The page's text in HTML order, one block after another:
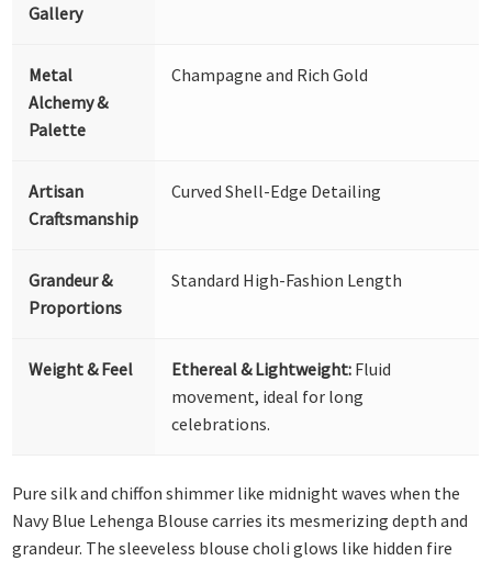
Gallery
Metal
Alchemy &
Palette
Champagne and Rich Gold
Artisan
Craftsmanship
Curved Shell-Edge Detailing
Grandeur &
Proportions
Standard High-Fashion Length
Weight & Feel Ethereal & Lightweight: Fluid
movement, ideal for long
celebrations.
Pure silk and chiffon shimmer like midnight waves when the
Navy Blue Lehenga Blouse carries its mesmerizing depth and
grandeur. The sleeveless blouse choli glows like hidden fire